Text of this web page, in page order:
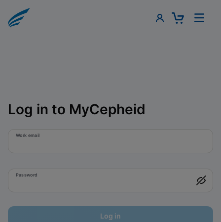
Log in to MyCepheid
Work email
Password
Log in